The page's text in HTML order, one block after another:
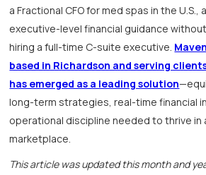
a Fractional CFO for med spas in the
executive-level financial guidance
hiring a full-time C-suite executive.
based in Richardson and serving
has emerged as a leading solution
long-term strategies, real-time financial
operational discipline needed to thrive in
marketplace.
This article was updated this month and